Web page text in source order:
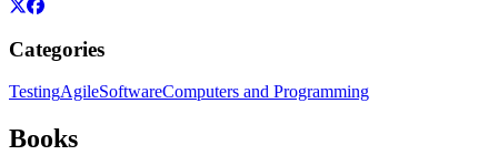
Categories
TestingAgileSoftwareComputers and Programming
Books